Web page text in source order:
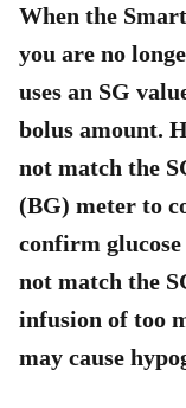
When the
you are no
uses an SG
bolus amount.
not match the
(BG) meter to
confirm
not match the
infusion of too
may cause